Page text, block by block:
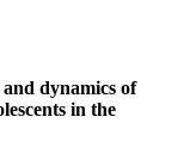
dynamics of
in the